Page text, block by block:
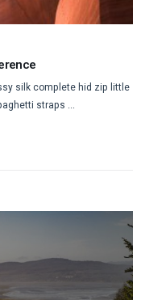
silk complete hid zip little
straps ...